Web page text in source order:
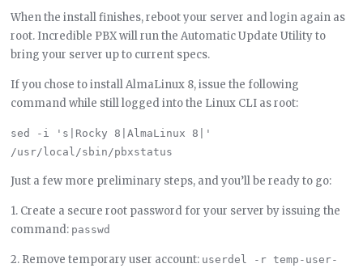
When the install finishes, reboot your server and login again as
root. Incredible PBX will run the Automatic Update Utility to
bring your server up to current specs.
If you chose to install AlmaLinux 8, issue the following
command while still logged into the Linux CLI as root:
sed -i 's|Rocky 8|AlmaLinux 8|'
Just a few more preliminary steps, and you’ll be ready to go:
1. Create a secure root password for your server by issuing the
command: passwd
2. Remove temporary user account: userdel -r temp-user-